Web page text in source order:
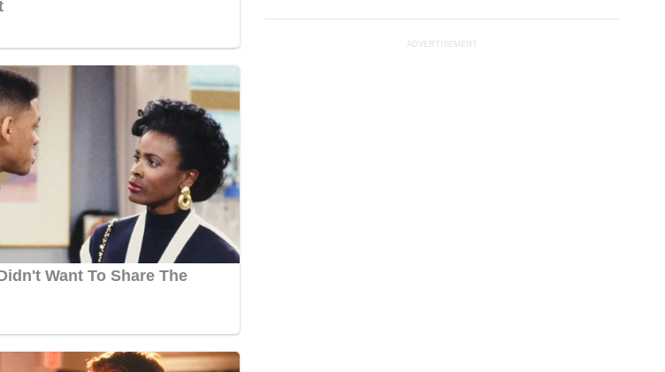
ADVERTISEMENT